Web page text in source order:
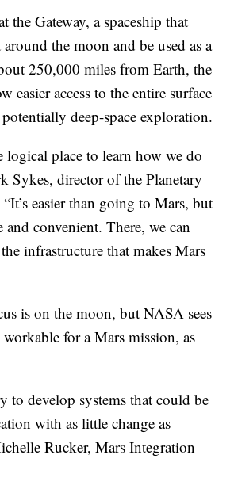
Gateway, a spaceship that
the moon and be used as a
250,000 miles from Earth, the
easier access to the entire surface
deep-space exploration.
logical place to learn how we do
Sykes, director of the Planetary
easier than going to Mars, but
and convenient. There, we can
infrastructure that makes Mars
is on the moon, but NASA sees
workable for a Mars mission, as
to develop systems that could be
with as little change as
Rucker, Mars Integration